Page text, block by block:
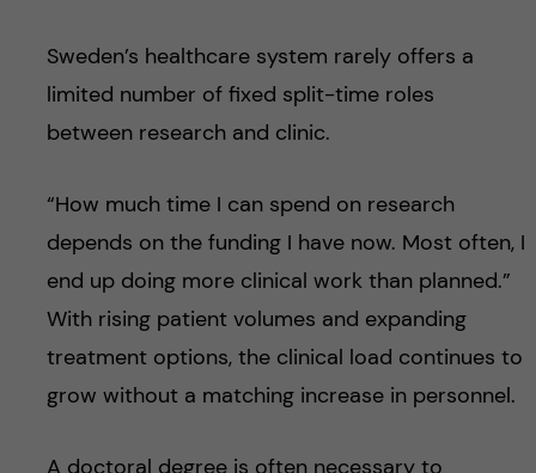
Sweden’s healthcare system rarely offers a
limited number of fixed split-time roles
between research and clinic.
“How much time I can spend on research
depends on the funding I have now. Most often, I
end up doing more clinical work than planned.”
With rising patient volumes and expanding
treatment options, the clinical load continues to
grow without a matching increase in personnel.
A doctoral degree is often necessary to